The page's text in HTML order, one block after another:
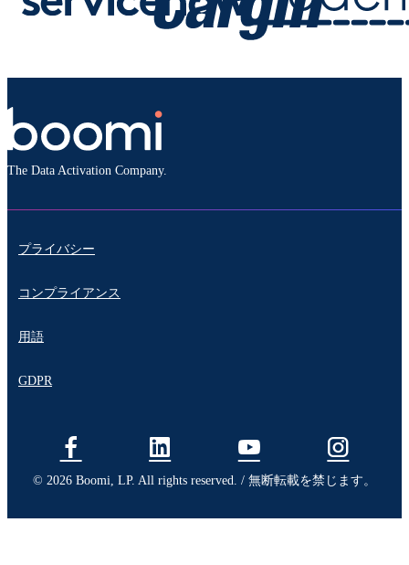
The Data Activation Company.
プライバシー
コンプライアンス
用語
GDPR
© 2026 Boomi, LP. All rights reserved. / 無断転載を禁じます。